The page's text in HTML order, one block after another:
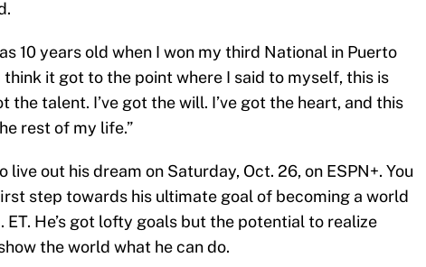
10 years old when I won my third National in Puerto
think it got to the point where I said to myself, this is
the talent. I’ve got the will. I’ve got the heart, and this
rest of my life.”
live out his dream on Saturday, Oct. 26, on ESPN+. You
step towards his ultimate goal of becoming a world
He’s got lofty goals but the potential to realize
the world what he can do.